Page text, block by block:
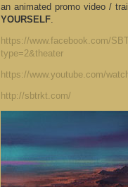
an animated promo video /
YOURSELF
https://www.facebook.com/
type=2&theater
https://www.youtube.com/
http://sbtrkt.com/